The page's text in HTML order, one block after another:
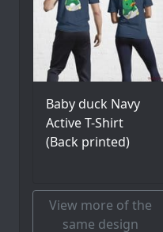
Baby duck Navy
Active T-Shirt
(Back printed)
View more of the
same design